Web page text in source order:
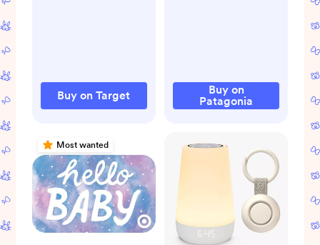
Buy on Target
Buy on
Patagonia
Most wanted